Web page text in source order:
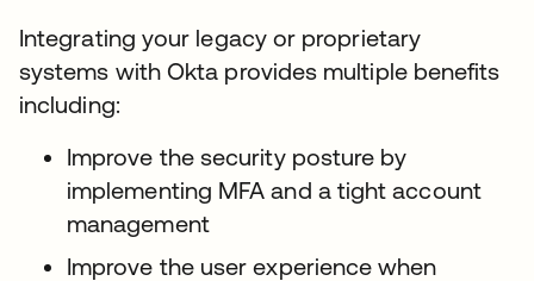
Integrating your legacy or proprietary
systems with Okta provides multiple benefits
including:
Improve the security posture by
implementing MFA and a tight account
management
Improve the user experience when